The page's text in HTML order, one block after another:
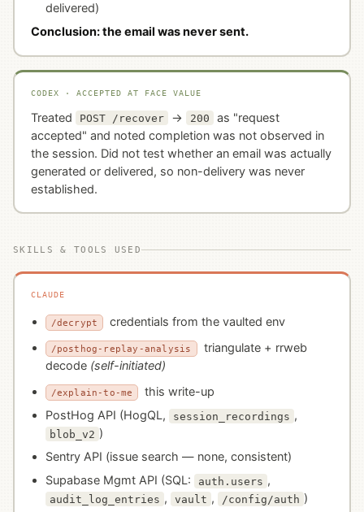
delivered)
Conclusion: the email was never sent.
CODEX · ACCEPTED AT FACE VALUE
Treated POST /recover → 200
as "request
accepted" and noted completion was not observed in
the session. Did not test whether an email was actually
generated or delivered, so non-delivery was never
established.
SKILLS & TOOLS USED
CLAUDE
/decrypt credentials from the vaulted env
/posthog-replay-analysis
triangulate + rrweb
decode (self-initiated)
/explain-to-me
this write-up
PostHog API (HogQL,
session_recordings ,
blob_v2 )
Sentry API (issue search — none, consistent)
Supabase Mgmt API (SQL:
auth.users ,
audit_log_entries , vault , /config/auth )